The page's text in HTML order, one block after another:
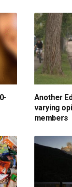
Another
varying
members